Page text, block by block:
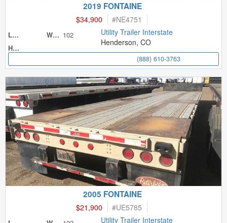
2019 FONTAINE
$34,900 #NE4751
Length Width 102
Height
Utility Trailer Interstate
Henderson, CO
(888) 610-3763
2005 FONTAINE
$21,900 #UE5785
Utility Trailer Interstate